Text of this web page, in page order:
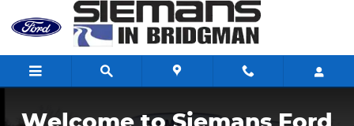
Skip to main content
Siemans Ford Inc